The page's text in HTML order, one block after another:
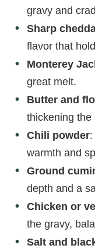
gravy and
Sharp
flavor that
Monterey
great melt.
Butter and
thickening the
Chili powder
warmth and
Ground
depth and a
Chicken or
the gravy,
Salt and